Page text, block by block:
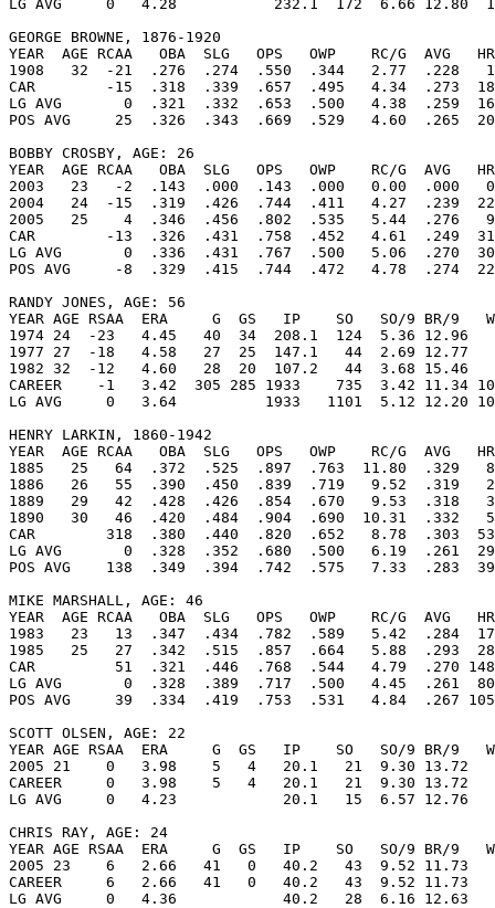
LG AVG     0   4.28           232.1  172  6.66 12.80
GEORGE BROWNE, 1876-1920
YEAR  AGE RCAA   OBA  SLG   OPS   OWP    RC/G  AVG
1908   32  -21  .276  .274  .550  .344   2.77
CAR        -15  .318  .339  .657  .495   4.34  .273
LG AVG       0  .321  .332  .653  .500   4.38  .259
POS AVG     25  .326  .343  .669  .529   4.60  .265
BOBBY CROSBY, AGE: 26
YEAR  AGE RCAA   OBA  SLG   OPS   OWP    RC/G  AVG
2003   23   -2  .143  .000  .143  .000   0.00
2004   24  -15  .319  .426  .744  .411   4.27
2005   25    4  .346  .456  .802  .535   5.44
CAR        -13  .326  .431  .758  .452   4.61  .249
LG AVG       0  .336  .431  .767  .500   5.06  .270
POS AVG     -8  .329  .415  .744  .472   4.78  .274
RANDY JONES, AGE: 56
YEAR AGE RSAA  ERA     G  GS   IP    SO   SO/9 BR/9
1974 24  -23   4.45   40  34  208.1  124  5.36
1977 27  -18   4.58   27  25  147.1   44  2.69
1982 32  -12   4.60   28  20  107.2   44  3.68
CAREER    -1   3.42  305 285 1933    735  3.42 11.34
LG AVG     0   3.64          1933   1101  5.12 12.20
HENRY LARKIN, 1860-1942
YEAR  AGE RCAA   OBA  SLG   OPS   OWP    RC/G  AVG
1885   25   64  .372  .525  .897  .763  11.80
1886   26   55  .390  .450  .839  .719   9.52
1889   29   42  .428  .426  .854  .670   9.53
1890   30   46  .420  .484  .904  .690  10.31
CAR        318  .380  .440  .820  .652   8.78  .303
LG AVG       0  .328  .352  .680  .500   6.19  .261
POS AVG    138  .349  .394  .742  .575   7.33  .283
MIKE MARSHALL, AGE: 46
YEAR  AGE RCAA   OBA  SLG   OPS   OWP    RC/G  AVG
1983   23   13  .347  .434  .782  .589   5.42
1985   25   27  .342  .515  .857  .664   5.88
CAR         51  .321  .446  .768  .544   4.79  .270
LG AVG       0  .328  .389  .717  .500   4.45  .261
POS AVG     39  .334  .419  .753  .531   4.84  .267
SCOTT OLSEN, AGE: 22
YEAR AGE RSAA  ERA     G  GS   IP    SO   SO/9 BR/9
2005 21    0   3.98    5   4   20.1   21  9.30
CAREER     0   3.98    5   4   20.1   21  9.30
LG AVG     0   4.23            20.1   15  6.57 12.76
CHRIS RAY, AGE: 24
YEAR AGE RSAA  ERA     G  GS   IP    SO   SO/9 BR/9
2005 23    6   2.66   41   0   40.2   43  9.52
CAREER     6   2.66   41   0   40.2   43  9.52
LG AVG     0   4.36            40.2   28  6.16 12.63